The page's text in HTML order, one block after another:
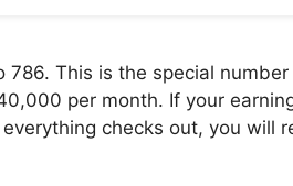
This is the special
per month. If your
checks out, you will